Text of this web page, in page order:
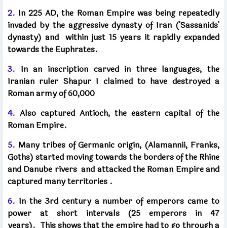
2. In 225 AD, the Roman Empire was being repeatedly
invaded by the aggressive dynasty of Iran ('Sassanids'
dynasty) and within just 15 years it rapidly expanded
towards the Euphrates.
3. In an inscription carved in three languages, the
Iranian ruler Shapur I claimed to have destroyed a
Roman army of 60,000
4. Also captured Antioch, the eastern capital of the
Roman Empire.
5. Many tribes of Germanic origin, (Alamannii, Franks,
Goths) started moving towards the borders of the Rhine
and Danube riversand attacked the Roman Empire and
captured many territories .
6. In the 3rd century a number of emperors came to
power at short intervals (25 emperors in 47
years). This shows that the empire had to go through a